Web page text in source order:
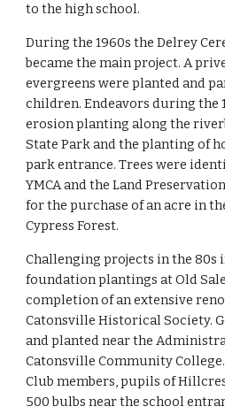
to the high school.
During the 1960s the Delrey
became the main project. A
evergreens were planted and
children. Endeavors during the
erosion planting along the
State Park and the planting of
park entrance. Trees were
YMCA and the Land
for the purchase of an acre in
Cypress Forest.
Challenging projects in the 80s
foundation plantings at Old
completion of an extensive
Catonsville Historical Society.
and planted near the
Catonsville Community
Club members, pupils of
500 bulbs near the school